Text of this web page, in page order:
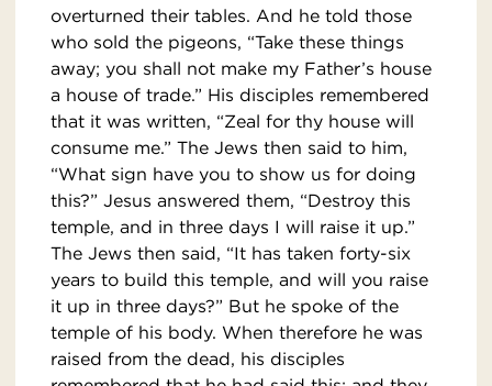
overturned their tables. And he told those
who sold the pigeons, “Take these things
away; you shall not make my Father’s house
a house of trade.” His disciples remembered
that it was written, “Zeal for thy house will
consume me.” The Jews then said to him,
“What sign have you to show us for doing
this?” Jesus answered them, “Destroy this
temple, and in three days I will raise it up.”
The Jews then said, “It has taken forty-six
years to build this temple, and will you raise
it up in three days?” But he spoke of the
temple of his body. When therefore he was
raised from the dead, his disciples